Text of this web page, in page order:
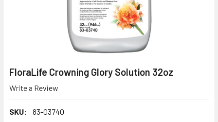
FloraLife Crowning Glory Solution 32oz
Write a Review
SKU:
83-03740